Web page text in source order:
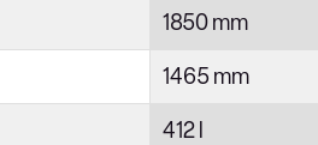
1850 mm
1465 mm
412 l